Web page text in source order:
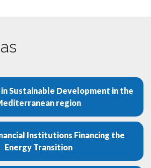
Sustainable Development in the
region
Institutions Financing the
Energy Transition